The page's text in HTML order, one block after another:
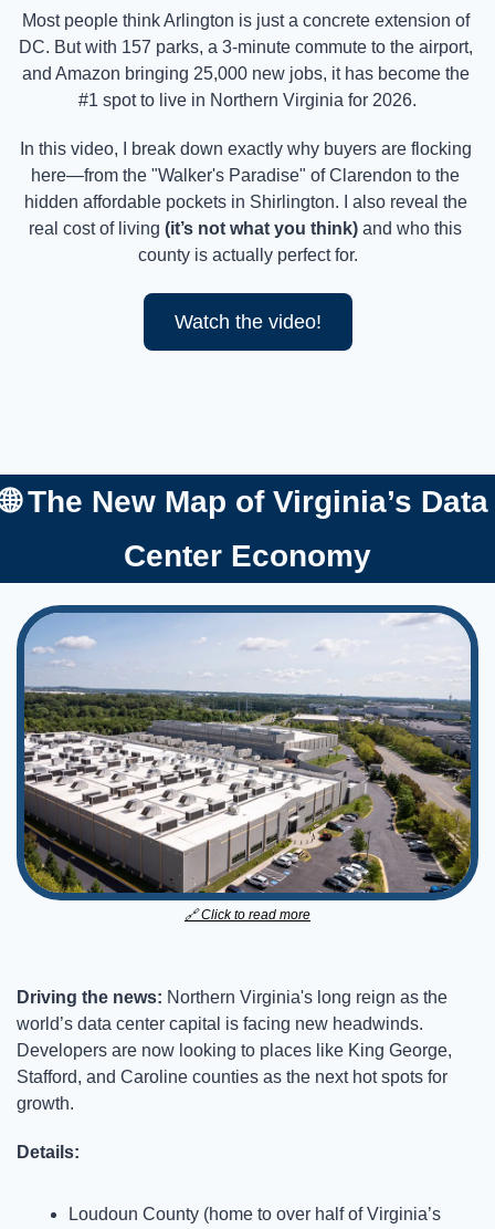
Most people think Arlington is just a concrete extension of
DC. But with 157 parks, a 3-minute commute to the airport,
and Amazon bringing 25,000 new jobs, it has become the
#1 spot to live in Northern Virginia for 2026.
In this video, I break down exactly why buyers are flocking
here—from the "Walker's Paradise" of Clarendon to the
hidden affordable pockets in Shirlington. I also reveal the
real cost of living (it’s not what you think) and who this
county is actually perfect for.
Watch the video!
🌐
Center Economy
🔗 Click to read more
Driving the news: Northern Virginia's long reign as the
world’s data center capital is facing new headwinds.
Developers are now looking to places like King George,
Stafford, and Caroline counties as the next hot spots for
growth.
Details:
Loudoun County (home to over half of Virginia’s